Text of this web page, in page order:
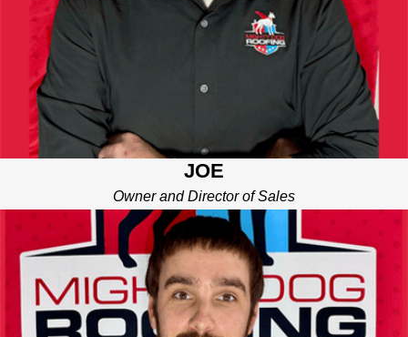
JOE
Owner and Director of Sales
TYLER
PROJECT MANAGER
The guy who makes sure it all runs smoothly. Tyler is all about
communication, coordination, and keeping things on track. He’s